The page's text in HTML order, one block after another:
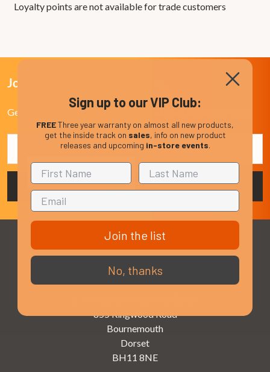
Loyalty points are not available for trade customers
Join Our VIP Club Newsletter.
Get the latest updates on new products and upcoming sales
855 Ringwood Road
Bournemouth
Dorset
BH11 8NE
Sign up to our VIP Club:
FREEThree year warranty on almost all new products,
get the inside track on sales, info on new product
releases and upcoming in-store events.
Join the list
No, thanks